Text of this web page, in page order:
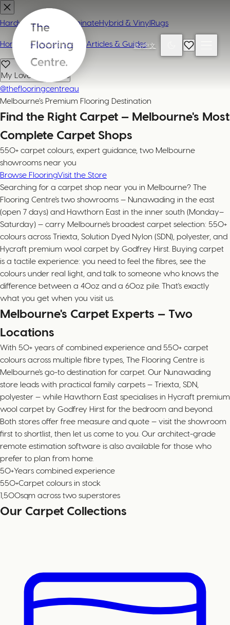
EN|中文
Hardwood LaminateHybrid & VinylRugs
Home Contact or Visit UsArticles & Guides
My Loved Products
@theflooringcentreau
Melbourne’s Premium Flooring Destination
Find the Right Carpet — Melbourne's Most
Complete Carpet Shops
550+ carpet colours, expert guidance, two Melbourne
showrooms near you
Browse FlooringVisit the Store
Searching for a carpet shop near you in Melbourne? The
Flooring Centre's two showrooms — Nunawading in the east
(open 7 days) and Hawthorn East in the inner south (Monday–
Saturday) — carry Melbourne's broadest carpet selection: 550+
colours across Triexta, Solution Dyed Nylon (SDN), polyester, and
Hycraft premium wool carpet by Godfrey Hirst. Buying carpet
is a tactile experience: you need to feel the fibres, see the
colours under real light, and talk to someone who knows the
difference between a 40oz and a 60oz pile. That's exactly
what you get when you visit us.
Melbourne's Carpet Experts — Two
Locations
With 50+ years of combined experience and 550+ carpet
colours across multiple fibre types, The Flooring Centre is
Melbourne's go-to destination for carpet. Our Nunawading
store leads with practical family carpets — Triexta, SDN,
polyester — while Hawthorn East specialises in Hycraft premium
wool carpet by Godfrey Hirst for the bedroom and beyond.
Both stores offer free measure and quote — visit the showroom
first to shortlist, then let us come to you. Our architect-grade
remote estimation software is also available for those who
prefer to plan from home.
50+Years combined experience
550+Carpet colours in stock
1,500sqm across two superstores
Our Carpet Collections